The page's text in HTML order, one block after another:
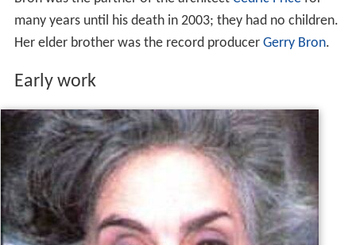
many years until his death in 2003; they had no children.
Her elder brother was the record producer Gerry Bron.
Early work